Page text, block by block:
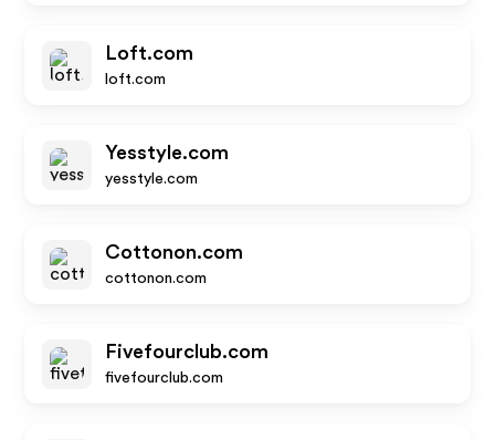
Loft.com
loft.com
Yesstyle.com
yesstyle.com
Cottonon.com
cottonon.com
Fivefourclub.com
fivefourclub.com